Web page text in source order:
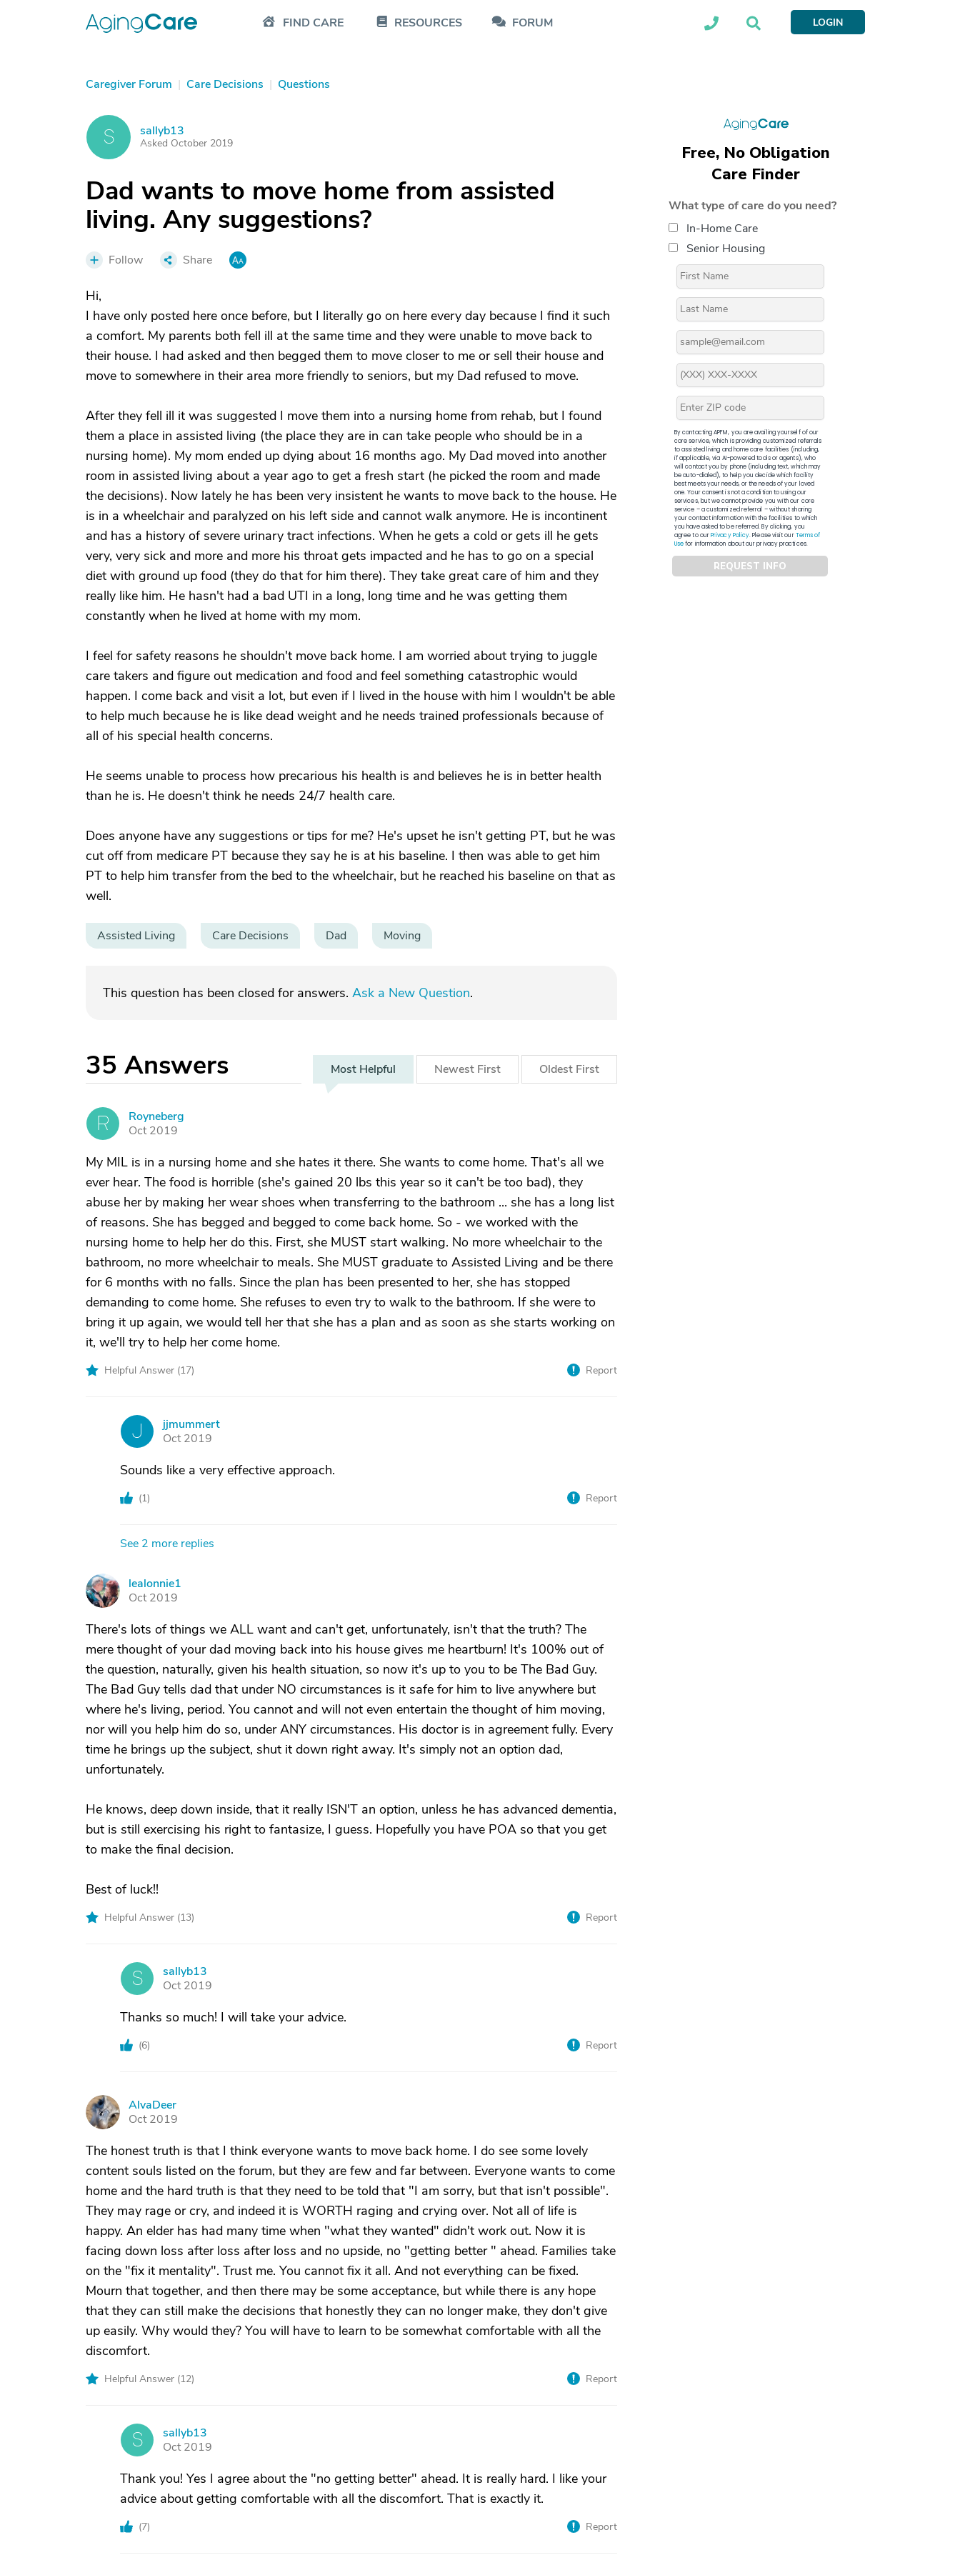
FIND CARE RESOURCES FORUM LOGIN
Caregiver Forum | Care Decisions | Questions
S sallyb13
Asked October 2019
Dad wants to move home from assisted
living. Any suggestions?
Follow Share
Hi,
I have only posted here once before, but I literally go on here every day because I find it such
a comfort. My parents both fell ill at the same time and they were unable to move back to
their house. I had asked and then begged them to move closer to me or sell their house and
move to somewhere in their area more friendly to seniors, but my Dad refused to move.
After they fell ill it was suggested I move them into a nursing home from rehab, but I found
them a place in assisted living (the place they are in can take people who should be in a
nursing home). My mom ended up dying about 16 months ago. My Dad moved into another
room in assisted living about a year ago to get a fresh start (he picked the room and made
the decisions). Now lately he has been very insistent he wants to move back to the house. He
is in a wheelchair and paralyzed on his left side and cannot walk anymore. He is incontinent
and has a history of severe urinary tract infections. When he gets a cold or gets ill he gets
very, very sick and more and more his throat gets impacted and he has to go on a special
diet with ground up food (they do that for him there). They take great care of him and they
really like him. He hasn't had a bad UTI in a long, long time and he was getting them
constantly when he lived at home with my mom.
I feel for safety reasons he shouldn't move back home. I am worried about trying to juggle
care takers and figure out medication and food and feel something catastrophic would
happen. I come back and visit a lot, but even if I lived in the house with him I wouldn't be able
to help much because he is like dead weight and he needs trained professionals because of
all of his special health concerns.
He seems unable to process how precarious his health is and believes he is in better health
than he is. He doesn't think he needs 24/7 health care.
Does anyone have any suggestions or tips for me? He's upset he isn't getting PT, but he was
cut off from medicare PT because they say he is at his baseline. I then was able to get him
PT to help him transfer from the bed to the wheelchair, but he reached his baseline on that as
well.
Assisted Living Care Decisions Dad Moving
This question has been closed for answers. Ask a New Question.
35 Answers Most Helpful Newest First Oldest First
R
Royneberg
Oct 2019
My MIL is in a nursing home and she hates it there. She wants to come home. That's all we
ever hear. The food is horrible (she's gained 20 lbs this year so it can't be too bad), they
abuse her by making her wear shoes when transferring to the bathroom ... she has a long list
of reasons. She has begged and begged to come back home. So - we worked with the
nursing home to help her do this. First, she MUST start walking. No more wheelchair to the
bathroom, no more wheelchair to meals. She MUST graduate to Assisted Living and be there
for 6 months with no falls. Since the plan has been presented to her, she has stopped
demanding to come home. She refuses to even try to walk to the bathroom. If she were to
bring it up again, we would tell her that she has a plan and as soon as she starts working on
it, we'll try to help her come home.
Helpful Answer (17) Report
J
jjmummert
Oct 2019
Sounds like a very effective approach.
(1) Report
See 2 more replies
L
lealonnie1
Oct 2019
There's lots of things we ALL want and can't get, unfortunately, isn't that the truth? The
mere thought of your dad moving back into his house gives me heartburn! It's 100% out of
the question, naturally, given his health situation, so now it's up to you to be The Bad Guy.
The Bad Guy tells dad that under NO circumstances is it safe for him to live anywhere but
where he's living, period. You cannot and will not even entertain the thought of him moving,
nor will you help him do so, under ANY circumstances. His doctor is in agreement fully. Every
time he brings up the subject, shut it down right away. It's simply not an option dad,
unfortunately.
He knows, deep down inside, that it really ISN'T an option, unless he has advanced dementia,
but is still exercising his right to fantasize, I guess. Hopefully you have POA so that you get
to make the final decision.
Best of luck!!
Helpful Answer (13) Report
S
sallyb13
Oct 2019
Thanks so much! I will take your advice.
(6) Report
A
AlvaDeer
Oct 2019
The honest truth is that I think everyone wants to move back home. I do see some lovely
content souls listed on the forum, but they are few and far between. Everyone wants to come
home and the hard truth is that they need to be told that "I am sorry, but that isn't possible".
They may rage or cry, and indeed it is WORTH raging and crying over. Not all of life is
happy. An elder has had many time when "what they wanted" didn't work out. Now it is
facing down loss after loss after loss and no upside, no "getting better " ahead. Families take
on the "fix it mentality". Trust me. You cannot fix it all. And not everything can be fixed.
Mourn that together, and then there may be some acceptance, but while there is any hope
that they can still make the decisions that honestly they can no longer make, they don't give
up easily. Why would they? You will have to learn to be somewhat comfortable with all the
discomfort.
Helpful Answer (12) Report
S
sallyb13
Oct 2019
Thank you! Yes I agree about the "no getting better" ahead. It is really hard. I like your
advice about getting comfortable with all the discomfort. That is exactly it.
(7) Report
Free, No Obligation
Care Finder
What type of care do you need?
In-Home Care
Senior Housing
By contacting APFM, you are availing yourself of our
core service, which is providing customized referrals
to assisted living and home care facilities (including,
if applicable, via AI-powered tools or agents), who
will contact you by phone (including text, which may
be auto-dialed), to help you decide which facility
best meets your needs, or the needs of your loved
one. Your consent is not a condition to using our
services, but we cannot provide you with our core
service – a customized referral – without sharing
your contact information with the facilities to which
you have asked to be referred. By clicking, you
agree to ourPrivacy Policy. Please visit ourTerms of
Usefor information about our privacy practices.
REQUEST INFO